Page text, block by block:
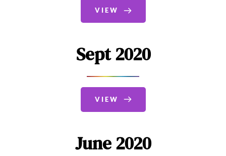
VIEW
Sept 2020
VIEW
June 2020